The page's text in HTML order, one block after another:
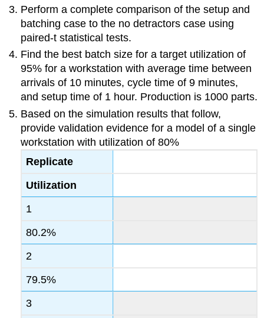
Perform a complete comparison of the setup and
batching case to the no detractors case using
paired-t statistical tests.
Find the best batch size for a target utilization of
95% for a workstation with average time between
arrivals of 10 minutes, cycle time of 9 minutes,
and setup time of 1 hour. Production is 1000 parts.
Based on the simulation results that follow,
provide validation evidence for a model of a single
workstation with utilization of 80%
Replicate
Utilization
1
80.2%
2
79.5%
3